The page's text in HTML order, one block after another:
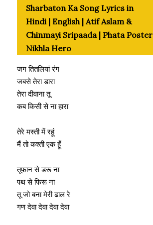
Sharbaton Ka Song Lyrics in
Hindi | English | Atif Aslam &
Chinmayi Sripaada | Phata Poster
Nikhla Hero
जग तितलियां रंग
जबसे तेरा डारा
तेरा दीवाना तू
कब किसी से ना हारा
तेरे मस्ती में रहूं
मैं तो कश्ती एक हूँ
तूफान से डरू ना
पथ से फिरू ना
तू जो बना मेरी ढाल रे
गण देवा देवा देवा देवा